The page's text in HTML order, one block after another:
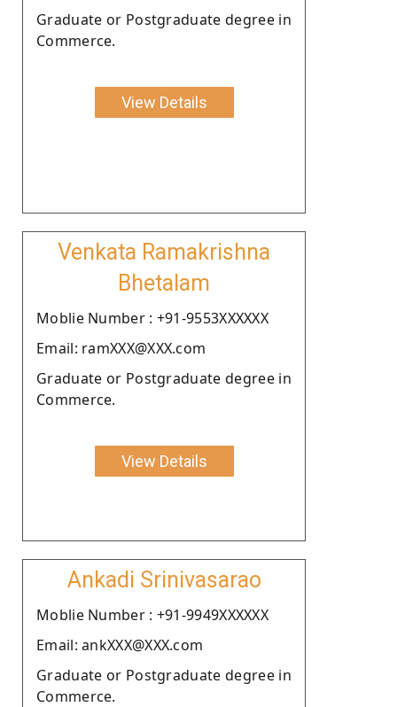
Graduate or Postgraduate degree in
Commerce.
View Details
Venkata Ramakrishna
Bhetalam
Moblie Number : +91-9553XXXXXX
Email: ramXXX@XXX.com
Graduate or Postgraduate degree in
Commerce.
View Details
Ankadi Srinivasarao
Moblie Number : +91-9949XXXXXX
Email: ankXXX@XXX.com
Graduate or Postgraduate degree in
Commerce.